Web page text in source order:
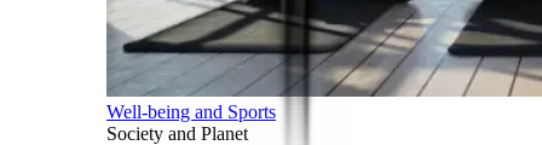
Well-being and Sports
Society and Planet